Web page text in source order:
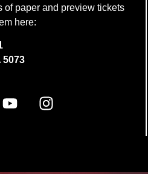
of paper and preview tickets
here:
5073